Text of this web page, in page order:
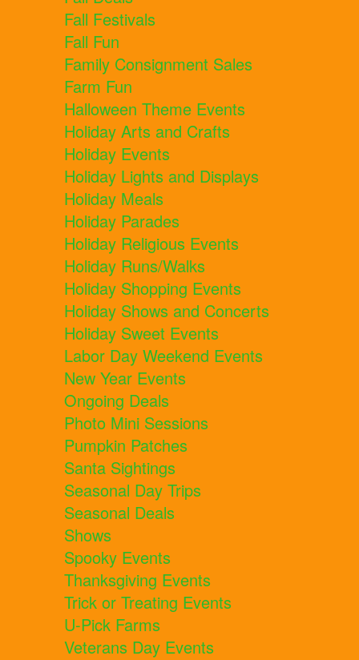
Fall Festivals
Fall Fun
Family Consignment Sales
Farm Fun
Halloween Theme Events
Holiday Arts and Crafts
Holiday Events
Holiday Lights and Displays
Holiday Meals
Holiday Parades
Holiday Religious Events
Holiday Runs/Walks
Holiday Shopping Events
Holiday Shows and Concerts
Holiday Sweet Events
Labor Day Weekend Events
New Year Events
Ongoing Deals
Photo Mini Sessions
Pumpkin Patches
Santa Sightings
Seasonal Day Trips
Seasonal Deals
Shows
Spooky Events
Thanksgiving Events
Trick or Treating Events
U-Pick Farms
Veterans Day Events